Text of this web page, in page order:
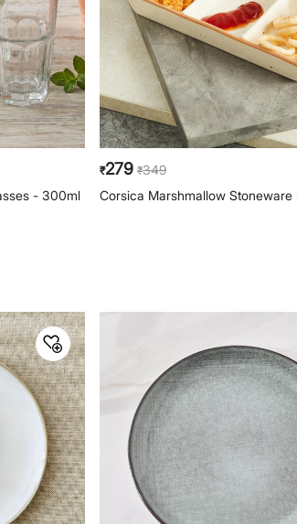
- 300ml
₹279 ₹349
Corsica Marshmallow Stoneware